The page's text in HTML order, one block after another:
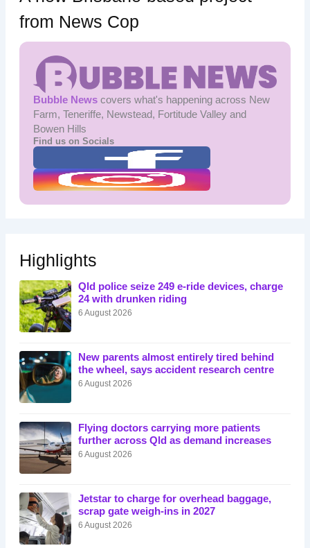
from News Cop
Bubble Newscovers what's happening across New
Farm, Teneriffe, Newstead, Fortitude Valley and
Bowen Hills
Find us on Socials
Highlights
Qld police seize 249 e-ride devices, charge
24 with drunken riding
6 August 2026
New parents almost entirely tired behind
the wheel, says accident research centre
6 August 2026
Flying doctors carrying more patients
further across Qld as demand increases
6 August 2026
Jetstar to charge for overhead baggage,
scrap gate weigh-ins in 2027
6 August 2026